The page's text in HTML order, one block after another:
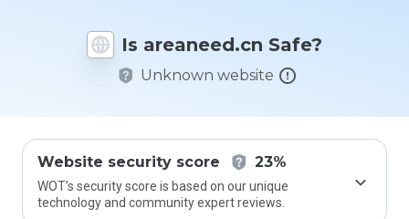
Is areaneed.cn Safe?
Unknown website
Website security score 23%
WOT’s security score is based on our unique
technology and community expert reviews.